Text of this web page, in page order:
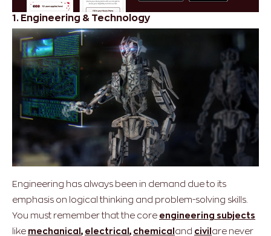
1. Engineering & Technology
Engineering has always been in demand due to its
emphasis on logical thinking and problem-solving skills.
You must remember that the core engineering subjects
like mechanical , electrical , chemical and civil are never